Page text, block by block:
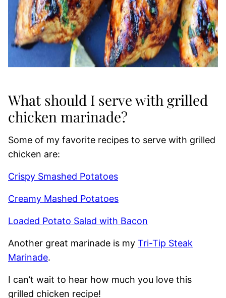
What should I serve with grilled
chicken marinade?
Some of my favorite recipes to serve with grilled
chicken are:
Crispy Smashed Potatoes
Creamy Mashed Potatoes
Loaded Potato Salad with Bacon
Another great marinade is my Tri-Tip Steak
Marinade.
I can’t wait to hear how much you love this
grilled chicken recipe!